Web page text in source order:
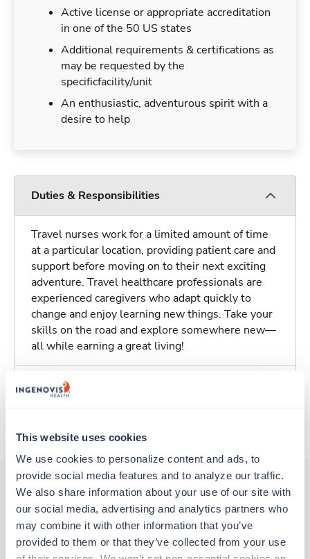
This website uses cookies
We use cookies to personalize content and ads, to
provide social media features and to analyze our traffic.
We also share information about your use of our site with
our social media, advertising and analytics partners who
may combine it with other information that you’ve
provided to them or that they’ve collected from your use
Active license or appropriate accreditation
in one of the 50 US states
Additional requirements & certifications as
may be requested by the
specificfacility/unit
An enthusiastic, adventurous spirit with a
desire to help
Duties & Responsibilities
Travel nurses work for a limited amount of time
at a particular location, providing patient care and
support before moving on to their next exciting
adventure. Travel healthcare professionals are
experienced caregivers who adapt quickly to
change and enjoy learning new things. Take your
skills on the road and explore somewhere new—
all while earning a great living!
Traveling to Des Moines, Iowa
Other jobs that might interest you